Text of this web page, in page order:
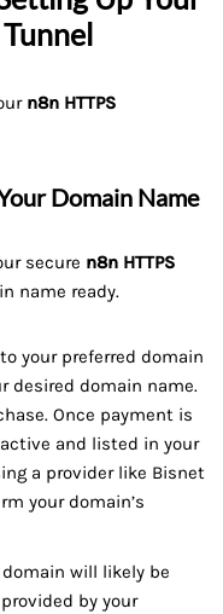
n8n HTTPS
Domain Name
secure n8n HTTPS
name ready.
your preferred domain
desired domain name.
Once payment is
and listed in your
a provider like Bisnet
your domain’s
will likely be
by your